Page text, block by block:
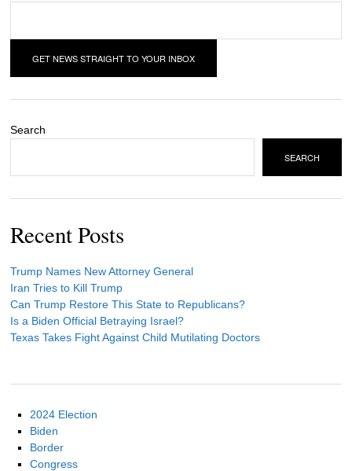
Search
SEARCH
Recent Posts
Trump Names New Attorney General
Iran Tries to Kill Trump
Can Trump Restore This State to Republicans?
Is a Biden Official Betraying Israel?
Texas Takes Fight Against Child Mutilating Doctors
2024 Election
Biden
Border
Congress